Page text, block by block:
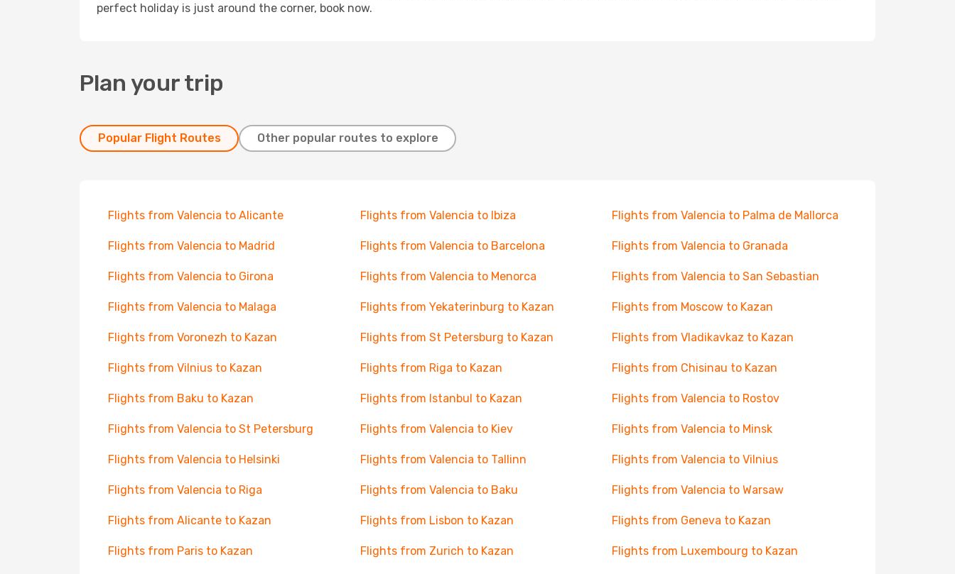
perfect holiday is just around the corner, book now.
Plan your trip
Popular Flight Routes Other popular routes to explore
Flights from Valencia to Alicante Flights from Valencia to Ibiza Flights from Valencia to Palma de Mallorca
Flights from Valencia to Madrid Flights from Valencia to Barcelona Flights from Valencia to Granada
Flights from Valencia to Girona Flights from Valencia to Menorca Flights from Valencia to San Sebastian
Flights from Valencia to Malaga Flights from Yekaterinburg to Kazan Flights from Moscow to Kazan
Flights from Voronezh to Kazan Flights from St Petersburg to Kazan Flights from Vladikavkaz to Kazan
Flights from Vilnius to Kazan Flights from Riga to Kazan Flights from Chisinau to Kazan
Flights from Baku to Kazan Flights from Istanbul to Kazan Flights from Valencia to Rostov
Flights from Valencia to St Petersburg Flights from Valencia to Kiev Flights from Valencia to Minsk
Flights from Valencia to Helsinki Flights from Valencia to Tallinn Flights from Valencia to Vilnius
Flights from Valencia to Riga Flights from Valencia to Baku Flights from Valencia to Warsaw
Flights from Alicante to Kazan Flights from Lisbon to Kazan Flights from Geneva to Kazan
Flights from Paris to Kazan Flights from Zurich to Kazan Flights from Luxembourg to Kazan